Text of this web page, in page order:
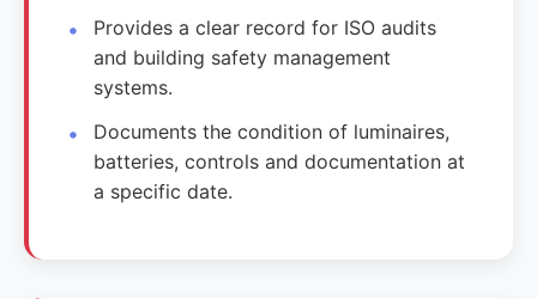
Provides a clear record for ISO audits
and building safety management
systems.
Documents the condition of luminaires,
batteries, controls and documentation at
a specific date.